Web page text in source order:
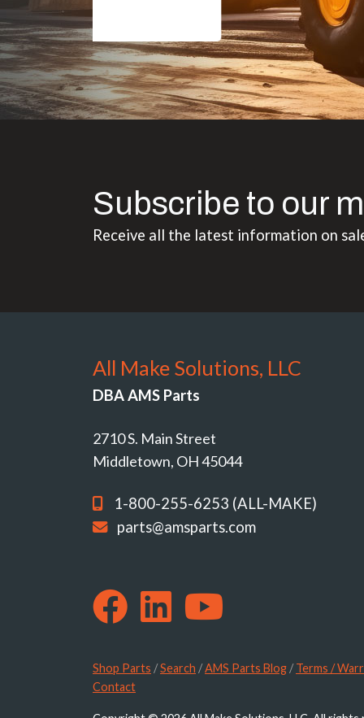
Subscribe to our
Receive all the latest information on
All Make Solutions, LLC
DBA AMS Parts
2710 S. Main Street
Middletown, OH 45044
1-800-255-6253 (ALL-MAKE)
parts@amsparts.com
Shop Parts /Search /AMS Parts Blog /Terms /
Contact